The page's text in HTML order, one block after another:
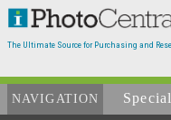
The Ultimate Source for Purchasing and
NAVIGATION